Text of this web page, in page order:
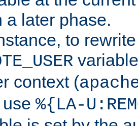
a later phase.
to
context (
%{LA-